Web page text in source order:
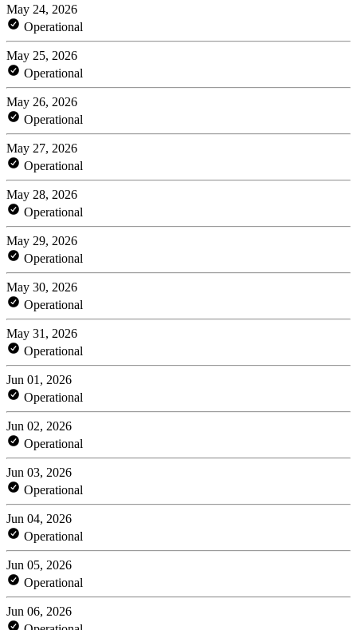
May 24, 2026
Operational
May 25, 2026
Operational
May 26, 2026
Operational
May 27, 2026
Operational
May 28, 2026
Operational
May 29, 2026
Operational
May 30, 2026
Operational
May 31, 2026
Operational
Jun 01, 2026
Operational
Jun 02, 2026
Operational
Jun 03, 2026
Operational
Jun 04, 2026
Operational
Jun 05, 2026
Operational
Jun 06, 2026